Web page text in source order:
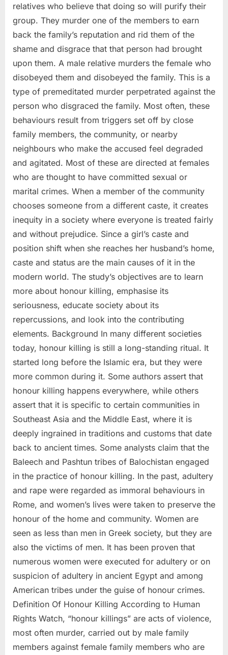
relatives who believe that doing so will purify their
group. They murder one of the members to earn
back the family’s reputation and rid them of the
shame and disgrace that that person had brought
upon them. A male relative murders the female who
disobeyed them and disobeyed the family. This is a
type of premeditated murder perpetrated against the
person who disgraced the family. Most often, these
behaviours result from triggers set off by close
family members, the community, or nearby
neighbours who make the accused feel degraded
and agitated. Most of these are directed at females
who are thought to have committed sexual or
marital crimes. When a member of the community
chooses someone from a different caste, it creates
inequity in a society where everyone is treated fairly
and without prejudice. Since a girl’s caste and
position shift when she reaches her husband’s home,
caste and status are the main causes of it in the
modern world. The study’s objectives are to learn
more about honour killing, emphasise its
seriousness, educate society about its
repercussions, and look into the contributing
elements. Background In many different societies
today, honour killing is still a long-standing ritual. It
started long before the Islamic era, but they were
more common during it. Some authors assert that
honour killing happens everywhere, while others
assert that it is specific to certain communities in
Southeast Asia and the Middle East, where it is
deeply ingrained in traditions and customs that date
back to ancient times. Some analysts claim that the
Baleech and Pashtun tribes of Balochistan engaged
in the practice of honour killing. In the past, adultery
and rape were regarded as immoral behaviours in
Rome, and women’s lives were taken to preserve the
honour of the home and community. Women are
seen as less than men in Greek society, but they are
also the victims of men. It has been proven that
numerous women were executed for adultery or on
suspicion of adultery in ancient Egypt and among
American tribes under the guise of honour crimes.
Definition Of Honour Killing According to Human
Rights Watch, “honour killings” are acts of violence,
most often murder, carried out by male family
members against female family members who are